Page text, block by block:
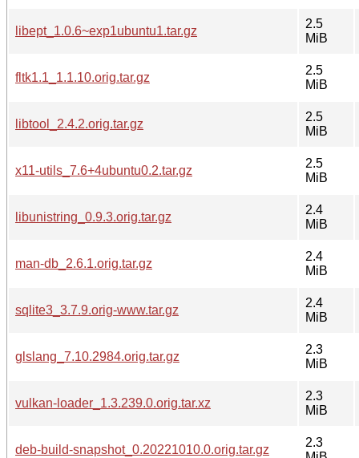
libept_1.0.6~exp1ubuntu1.tar.gz
2.5
MiB
fltk1.1_1.1.10.orig.tar.gz
2.5
MiB
libtool_2.4.2.orig.tar.gz
2.5
MiB
x11-utils_7.6+4ubuntu0.2.tar.gz
2.5
MiB
libunistring_0.9.3.orig.tar.gz
2.4
MiB
man-db_2.6.1.orig.tar.gz
2.4
MiB
sqlite3_3.7.9.orig-www.tar.gz
2.4
MiB
glslang_7.10.2984.orig.tar.gz
2.3
MiB
vulkan-loader_1.3.239.0.orig.tar.xz
2.3
MiB
deb-build-snapshot_0.20221010.0.orig.tar.gz
2.3